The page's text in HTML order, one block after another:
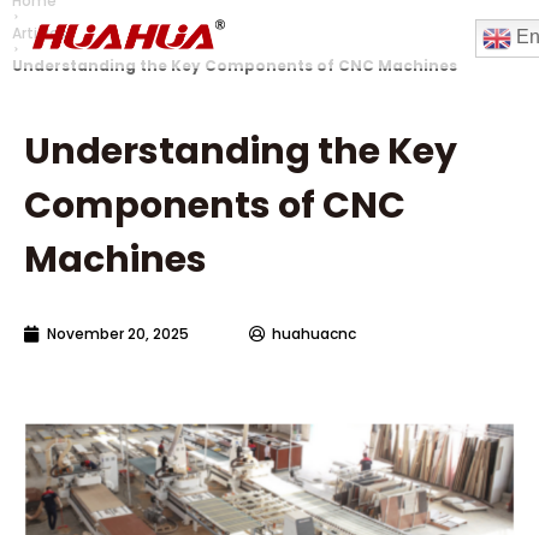
Articles
Understanding the Key Components of CNC Machines
Understanding the Key
Components of CNC
Machines
November 20, 2025 huahuacnc